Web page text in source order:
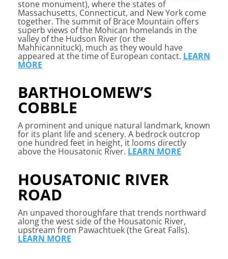
stone monument), where the states of
Massachusetts, Connecticut, and New York come
together. The summit of Brace Mountain offers
superb views of the Mohican homelands in the
valley of the Hudson River (or the
Mahhicannituck), much as they would have
appeared at the time of European contact. LEARN
MORE
BARTHOLOMEW’S
COBBLE
A prominent and unique natural landmark, known
for its plant life and scenery. A bedrock outcrop
one hundred feet in height, it looms directly
above the Housatonic River. LEARN MORE
HOUSATONIC RIVER
ROAD
An unpaved thoroughfare that trends northward
along the west side of the Housatonic River,
upstream from Pawachtuek (the Great Falls).
LEARN MORE